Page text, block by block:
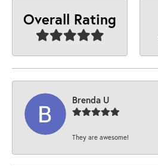
Overall Rating
Brenda U
They are awesome!